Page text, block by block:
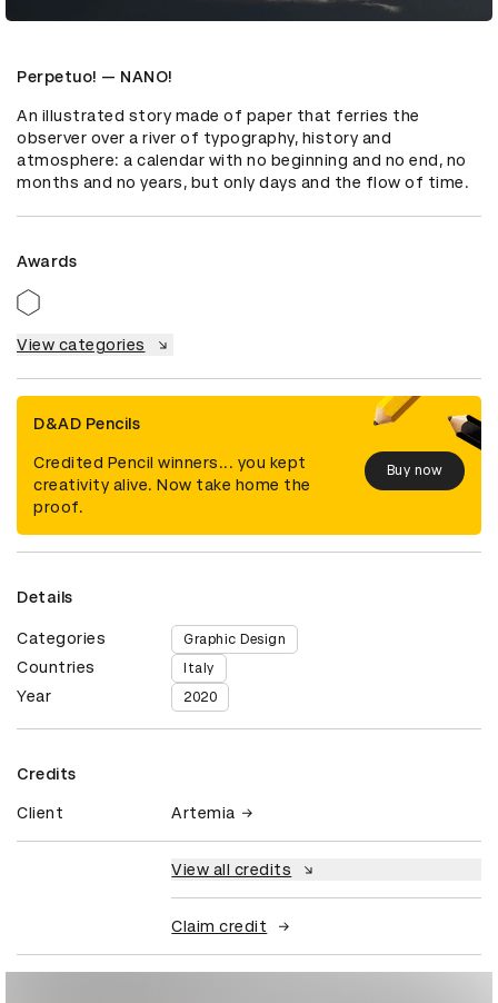
Perpetuo! — NANO!
An illustrated story made of paper that ferries the
observer over a river of typography, history and
atmosphere: a calendar with no beginning and no end, no
months and no years, but only days and the flow of time.
Awards
View categories
D&AD Pencils
Credited Pencil winners... you kept
creativity alive. Now take home the
proof.
Buy now
Details
Categories Graphic Design
Countries Italy
Year 2020
Credits
Client Artemia
View all credits
Claim credit